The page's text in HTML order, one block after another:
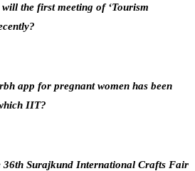
the first meeting of ‘Tourism
app for pregnant women has been
IIT?
36th Surajkund International Crafts Fair